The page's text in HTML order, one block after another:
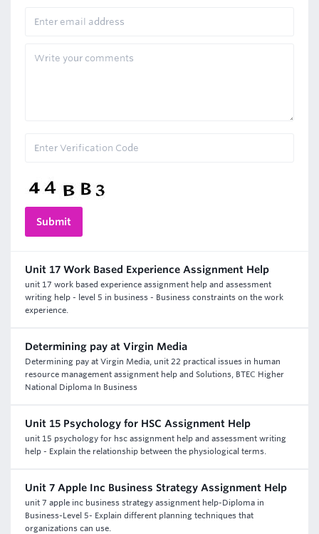
Unit 17 Work Based Experience Assignment Help
unit 17 work based experience assignment help and assessment
writing help - level 5 in business - Business constraints on the work
experience.
Determining pay at Virgin Media
Determining pay at Virgin Media, unit 22 practical issues in human
resource management assignment help and Solutions, BTEC Higher
National Diploma In Business
Unit 15 Psychology for HSC Assignment Help
unit 15 psychology for hsc assignment help and assessment writing
help - Explain the relationship between the physiological terms.
Unit 7 Apple Inc Business Strategy Assignment Help
unit 7 apple inc business strategy assignment help-Diploma in
Business-Level 5- Explain different planning techniques that
organizations can use.